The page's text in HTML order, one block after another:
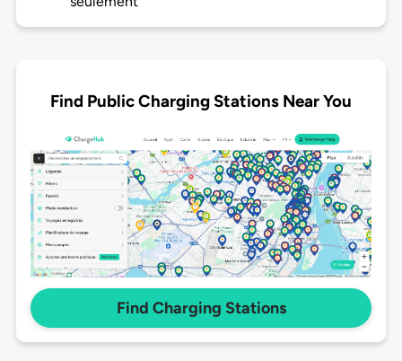
Find Public Charging Stations Near You
Find Charging Stations